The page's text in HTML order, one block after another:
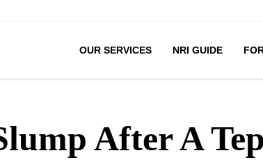
OUR SERVICES NRI GUIDE
After A